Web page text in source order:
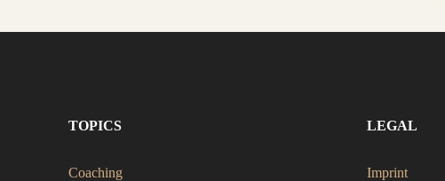
TOPICS
Coaching
LEGAL
Imprint